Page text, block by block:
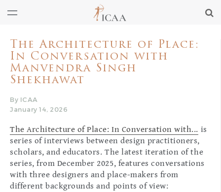
The Architecture of Place:
In Conversation with
Manvendra Singh
Shekhawat
By ICAA
January 14, 2026
The Architecture of Place: In Conversation with... is
series of interviews between design practitioners,
scholars, and educators. The latest iteration of the
series, from December 2025, features conversations
with three designers and place-makers from
different backgrounds and points of view: